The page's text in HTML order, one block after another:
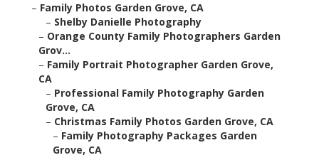
– Family Photos Garden Grove, CA
– Shelby Danielle Photography
– Orange County Family Photographers Garden
Grov...
– Family Portrait Photographer Garden Grove,
CA
– Professional Family Photography Garden
Grove, CA
– Christmas Family Photos Garden Grove, CA
– Family Photography Packages Garden
Grove, CA